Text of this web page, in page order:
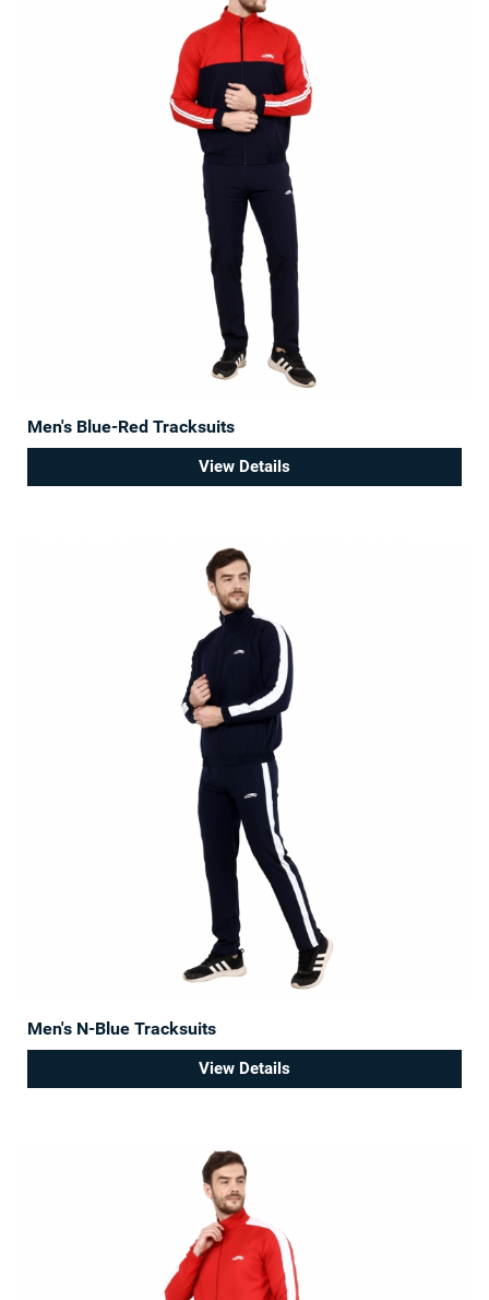
Men's Blue-Red Tracksuits
View Details
Men's N-Blue Tracksuits
View Details